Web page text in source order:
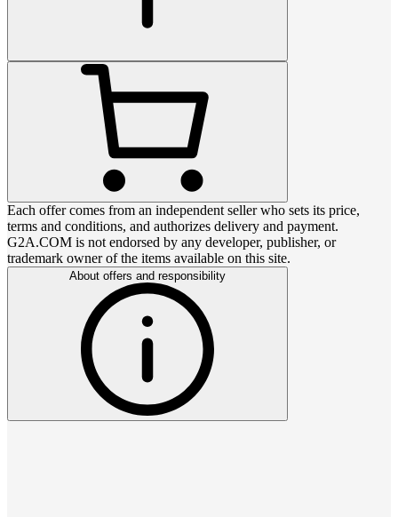
Each offer comes from an independent seller who sets its price,
terms and conditions, and authorizes delivery and payment.
G2A.COM is not endorsed by any developer, publisher, or
trademark owner of the items available on this site.
About offers and responsibility